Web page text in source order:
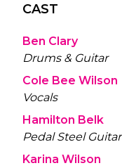
CAST
Ben Clary
Drums & Guitar
Cole Bee Wilson
Vocals
Hamilton Belk
Pedal Steel Guitar
Karina Wilson